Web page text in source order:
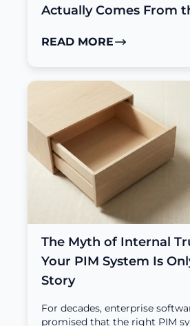
Actually Comes From
READ MORE
The Myth of Internal
Your PIM System Is
Story
For decades, enterprise
promised that the right PIM